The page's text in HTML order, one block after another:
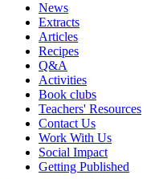
News
Extracts
Articles
Recipes
Q&A
Activities
Book clubs
Teachers' Resources
Contact Us
Work With Us
Social Impact
Getting Published